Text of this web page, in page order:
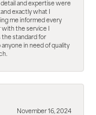
detail and expertise were
exactly what I
me informed every
with the service I
standard for
in need of quality
November 16, 2024